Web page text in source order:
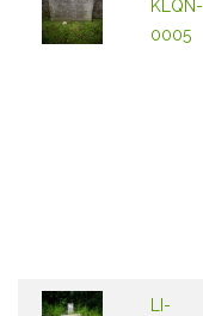
KLQN-
0005
LI-